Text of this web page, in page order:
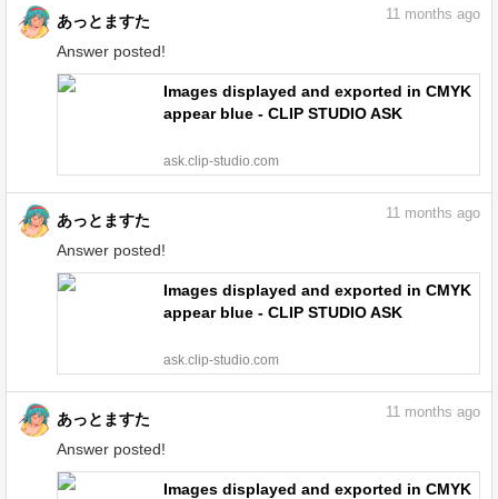
あっとますた
Answer posted!
11 months ago
Images displayed and exported in CMYK
appear blue - CLIP STUDIO ASK
ask.clip-studio.com
あっとますた
Answer posted!
11 months ago
Images displayed and exported in CMYK
appear blue - CLIP STUDIO ASK
ask.clip-studio.com
あっとますた
Answer posted!
11 months ago
Images displayed and exported in CMYK